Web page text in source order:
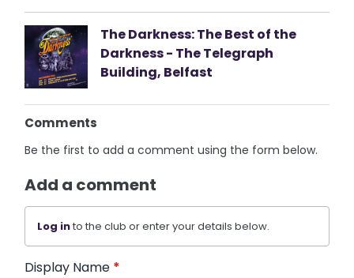
The Darkness: The Best of the
Darkness - The Telegraph
Building, Belfast
Comments
Be the first to add a comment using the form below.
Add a comment
Log into the club or enter your details below.
Display Name *